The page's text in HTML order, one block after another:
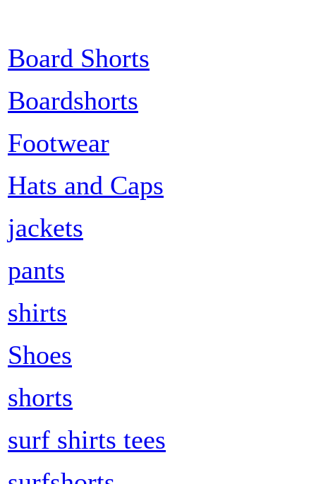
Board Shorts
Boardshorts
Footwear
Hats and Caps
jackets
pants
shirts
Shoes
shorts
surf shirts tees